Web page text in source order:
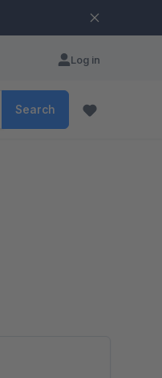
Log in
Search